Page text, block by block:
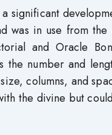
significant
was in use from
and Oracle
the number and
columns, and
the divine but